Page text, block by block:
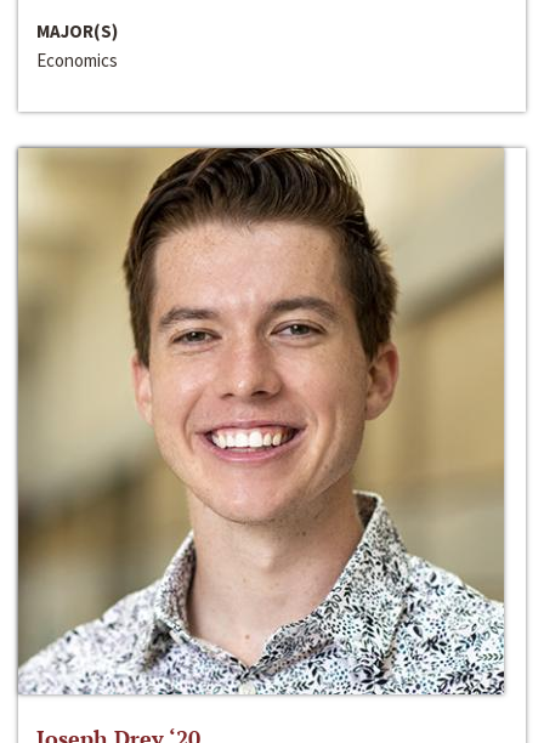
MAJOR(S)
Economics